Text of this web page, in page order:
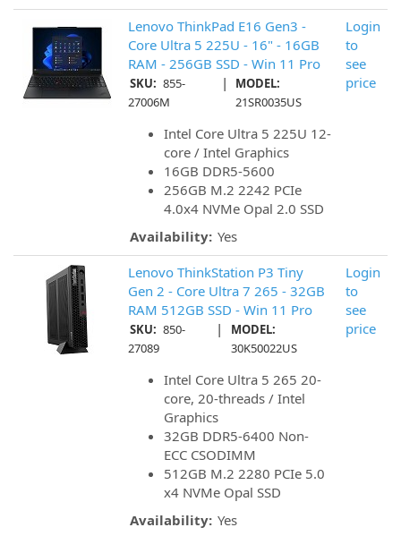
Lenovo ThinkPad E16 Gen3 -
Core Ultra 5 225U - 16" - 16GB
RAM - 256GB SSD - Win 11 Pro
SKU: 855-
27006M
|
MODEL:
21SR0035US
Intel Core Ultra 5 225U 12-
core / Intel Graphics
16GB DDR5-5600
256GB M.2 2242 PCIe
4.0x4 NVMe Opal 2.0 SSD
Availability: Yes
Login
to
see
price
Lenovo ThinkStation P3 Tiny
Gen 2 - Core Ultra 7 265 - 32GB
RAM 512GB SSD - Win 11 Pro
SKU: 850-
27089
|
MODEL:
30K50022US
Intel Core Ultra 5 265 20-
core, 20-threads / Intel
Graphics
32GB DDR5-6400 Non-
ECC CSODIMM
512GB M.2 2280 PCIe 5.0
x4 NVMe Opal SSD
Availability: Yes
Login
to
see
price